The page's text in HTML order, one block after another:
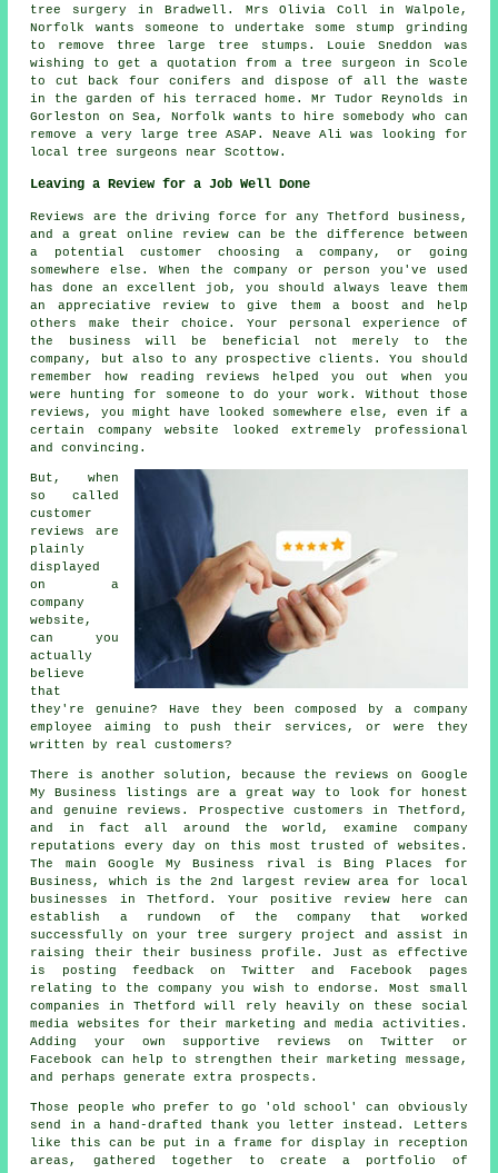
tree surgery in Bradwell. Mrs Olivia Coll in Walpole,
Norfolk wants someone to undertake some stump grinding
to remove three large tree stumps. Louie Sneddon was
wishing to get a quotation from a tree surgeon in Scole
to cut back four conifers and dispose of all the waste
in the garden of his terraced home. Mr Tudor Reynolds in
Gorleston on Sea, Norfolk wants to hire somebody who can
remove a very large tree ASAP. Neave Ali was looking for
local tree surgeons near
Scottow.
Leaving a Review for a Job Well Done
Reviews are the driving force for any Thetford business,
and a great online review can be the difference between
a potential customer choosing a company, or going
somewhere else. When the company or person you've used
has done an excellent job, you should always leave them
an appreciative review to give them a boost and help
others make their choice. Your personal experience of
the business will be beneficial not merely to the
company, but also to any prospective clients. You should
remember how reading reviews helped you out when you
were hunting for someone to do your work. Without those
reviews, you might have looked somewhere else, even if a
certain company website looked extremely professional
and convincing.
But, when
so called
customer
reviews are
plainly
displayed
on a
company
website,
can you
actually
believe
that
they're genuine? Have they been composed by a company
employee aiming to push their services, or were they
written by real customers?
There is another solution, because the reviews on Google
My Business listings are a great way to look for honest
and genuine reviews. Prospective customers in Thetford,
and in fact all around the world, examine company
reputations every day on this most trusted of websites.
The main Google My Business rival is Bing Places for
Business, which is the 2nd largest review area for local
businesses in Thetford. Your positive review here can
establish a rundown of the company that worked
successfully on your tree surgery project and assist in
raising their their business profile. Just as effective
is posting feedback on Twitter and Facebook pages
relating to the company you wish to endorse. Most small
companies in Thetford will rely heavily on these social
media websites for their marketing and media activities.
Adding your own supportive reviews on Twitter or
Facebook can help to strengthen their marketing message,
and perhaps generate extra prospects.
Those people who prefer to go 'old school' can obviously
send in a hand-drafted thank you letter instead. Letters
like this can be put in a frame for display in reception
areas, gathered together to create a portfolio of